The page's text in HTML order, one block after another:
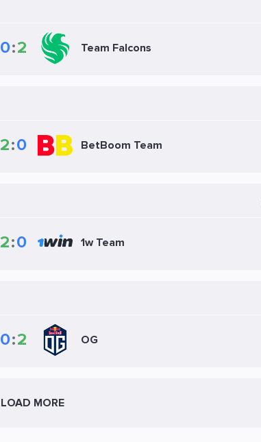
0:2 Team Falcons
2:0 BetBoom Team
2:0 1w Team
0:2 OG
LOAD MORE